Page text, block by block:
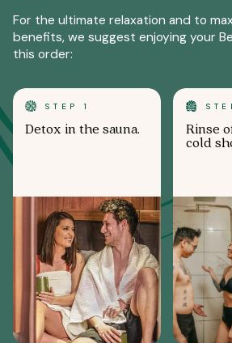
For the ultimate relaxation and to
benefits, we suggest enjoying your
this order:
STEP 1
Detox in the sauna.
Rinse
cold